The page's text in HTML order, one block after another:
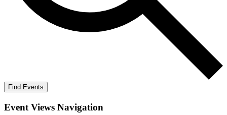
Find Events
Event Views Navigation